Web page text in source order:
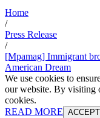
Home
/
Press Release
/
[Mpamag] Immigrant
American Dream
We use cookies to
our website. By visiting
cookies.
READ MORE ACCEPT